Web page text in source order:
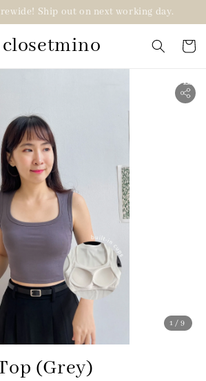
Ship out on next working day.
closetmino
1 /9
2 for RM99
(Grey)